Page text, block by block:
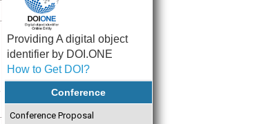
Providing A digital object
identifier by DOI.ONE
How to Get DOI?
Conference
Conference Proposal